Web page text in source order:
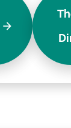
arrow_forward